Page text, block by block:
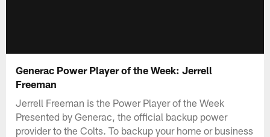
Generac Power Player of the Week: Jerrell
Freeman
Jerrell Freeman is the Power Player of the Week
Presented by Generac, the official backup power
provider to the Colts. To backup your home or business